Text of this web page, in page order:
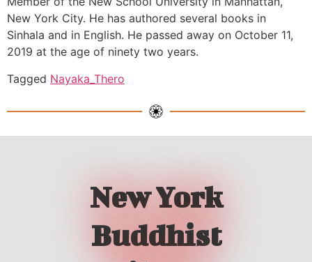
New York City. He has authored several books in
Sinhala and in English. He passed away on October 11,
2019 at the age of ninety two years.
Tagged Nayaka_Thero
New York
Buddhist